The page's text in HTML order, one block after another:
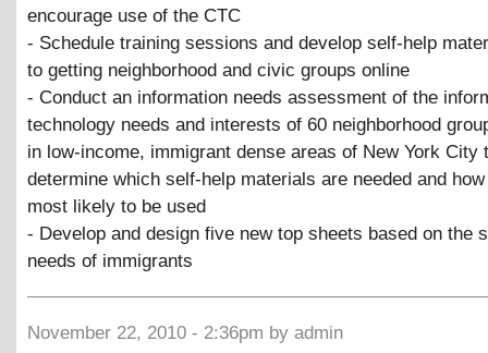
encourage use of the CTC
- Schedule training sessions and develop self-help
to getting neighborhood and civic groups online
- Conduct an information needs assessment of the
technology needs and interests of 60 neighborhood
in low-income, immigrant dense areas of New York City
determine which self-help materials are needed and
most likely to be used
- Develop and design five new top sheets based on the
needs of immigrants
November 22, 2010 - 2:36pm by admin